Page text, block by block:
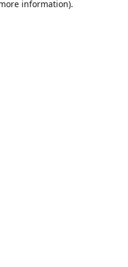
information).